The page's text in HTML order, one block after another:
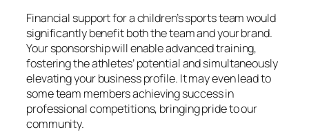
Financial support for a children’s sports team would
significantly benefit both the team and your brand.
Your sponsorship will enable advanced training,
fostering the athletes’ potential and simultaneously
elevating your business profile. It may even lead to
some team members achieving success in
professional competitions, bringing pride to our
community.